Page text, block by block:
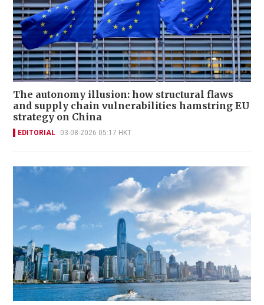
The autonomy illusion: how structural flaws
and supply chain vulnerabilities hamstring EU
strategy on China
EDITORIAL 03-08-2026 05:17 HKT